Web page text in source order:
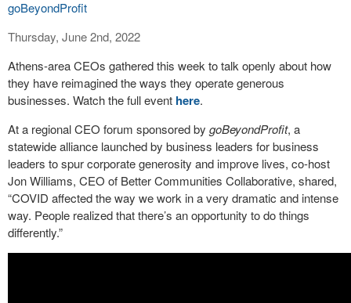
goBeyondProfit
Thursday, June 2nd, 2022
Athens-area CEOs gathered this week to talk openly about how
they have reimagined the ways they operate generous
businesses. Watch the full event here.
At a regional CEO forum sponsored by goBeyondProfit, a
statewide alliance launched by business leaders for business
leaders to spur corporate generosity and improve lives, co-host
Jon Williams, CEO of Better Communities Collaborative, shared,
“COVID affected the way we work in a very dramatic and intense
way. People realized that there’s an opportunity to do things
differently.”